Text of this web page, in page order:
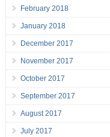
February 2018
January 2018
December 2017
November 2017
October 2017
September 2017
August 2017
July 2017